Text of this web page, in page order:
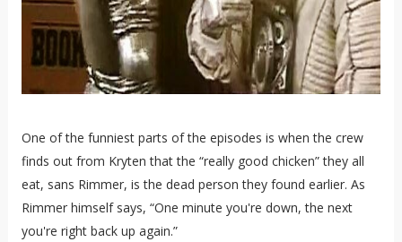
One of the funniest parts of the episodes is when the crew
finds out from Kryten that the “really good chicken” they all
eat, sans Rimmer, is the dead person they found earlier. As
Rimmer himself says, “One minute you're down, the next
you're right back up again.”